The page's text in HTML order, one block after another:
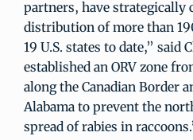
partners, have strategically
distribution of more than
19 U.S. states to date,” said
established an ORV zone
along the Canadian Border
Alabama to prevent the
spread of rabies in